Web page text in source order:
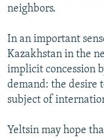
neighbors.
In an important
Kazakhstan in the
implicit concession
demand: the desire
subject of
Yeltsin may hope